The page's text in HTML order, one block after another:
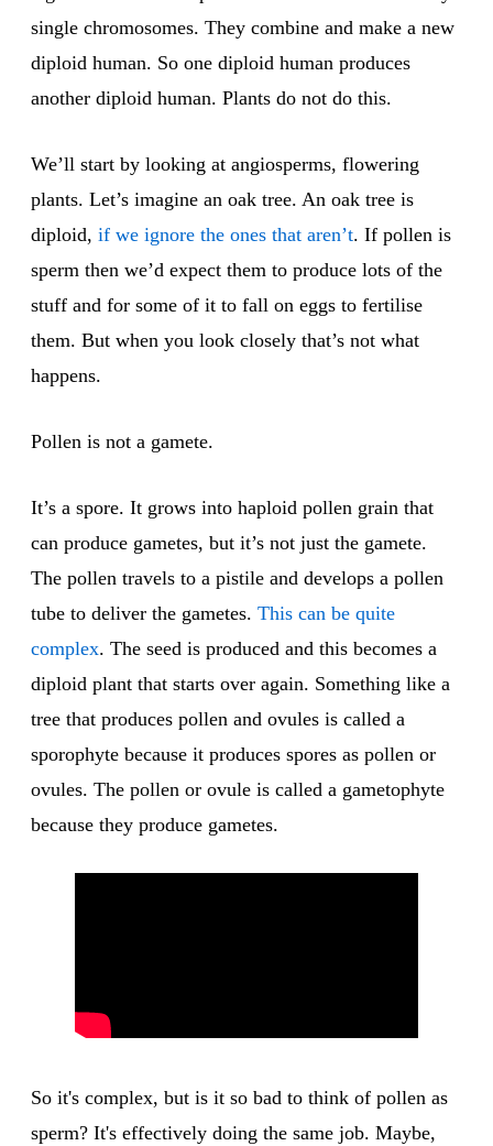
single chromosomes. They combine and make a new
diploid human. So one diploid human produces
another diploid human. Plants do not do this.
We’ll start by looking at angiosperms, flowering
plants. Let’s imagine an oak tree. An oak tree is
diploid, if we ignore the ones that aren’t. If pollen is
sperm then we’d expect them to produce lots of the
stuff and for some of it to fall on eggs to fertilise
them. But when you look closely that’s not what
happens.
Pollen is not a gamete.
It’s a spore. It grows into haploid pollen grain that
can produce gametes, but it’s not just the gamete.
The pollen travels to a pistile and develops a pollen
tube to deliver the gametes. This can be quite
complex. The seed is produced and this becomes a
diploid plant that starts over again. Something like a
tree that produces pollen and ovules is called a
sporophyte because it produces spores as pollen or
ovules. The pollen or ovule is called a gametophyte
because they produce gametes.
So it's complex, but is it so bad to think of pollen as
sperm? It's effectively doing the same job. Maybe,